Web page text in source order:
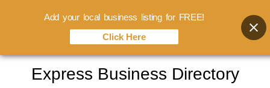
Express Business Directory
Add your local business listing for FREE!
Click Here